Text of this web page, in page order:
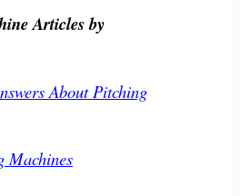
Articles by
About Pitching
Machines